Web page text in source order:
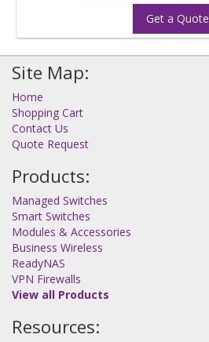
Get a Quote
Site Map:
Home
Shopping Cart
Contact Us
Quote Request
Products:
Managed Switches
Smart Switches
Modules & Accessories
Business Wireless
ReadyNAS
VPN Firewalls
View all Products
Resources: